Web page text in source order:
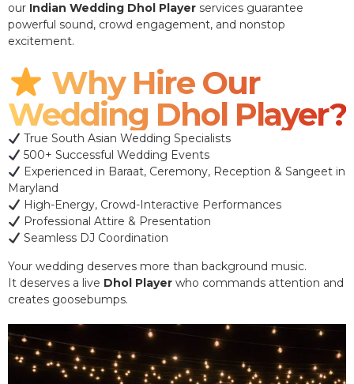
our Indian Wedding Dhol Player services guarantee
powerful sound, crowd engagement, and nonstop
excitement.
Why Hire Our
Wedding Dhol Player?
True South Asian Wedding Specialists
500+ Successful Wedding Events
Experienced in Baraat, Ceremony, Reception & Sangeet in
Maryland
High-Energy, Crowd-Interactive Performances
Professional Attire & Presentation
Seamless DJ Coordination
Your wedding deserves more than background music.
It deserves a live Dhol Player who commands attention and
creates goosebumps.